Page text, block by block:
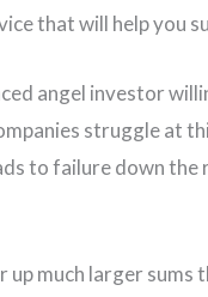
that will help you
angel investor
struggle at
to failure down the
up much larger sums